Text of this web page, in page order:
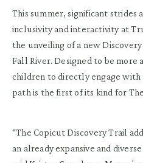
This summer, significant strides
inclusivity and interactivity at
the unveiling of a new
Fall River. Designed to be more
children to directly engage
path is the first of its kind for
“The Copicut Discovery Trail
an already expansive and